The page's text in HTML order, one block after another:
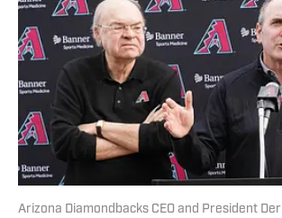
Arizona Diamondbacks CEO and President